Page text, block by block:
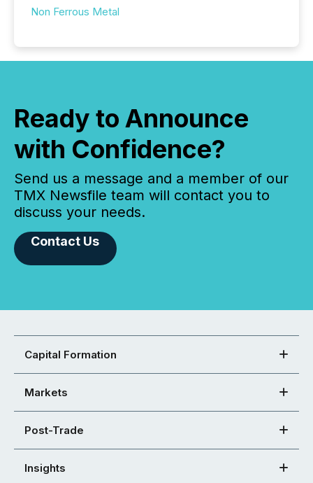
Non Ferrous Metal
Ready to Announce
with Confidence?
Send us a message and a member of our
TMX Newsfile team will contact you to
discuss your needs.
Contact Us
Capital Formation
Markets
Post-Trade
Insights